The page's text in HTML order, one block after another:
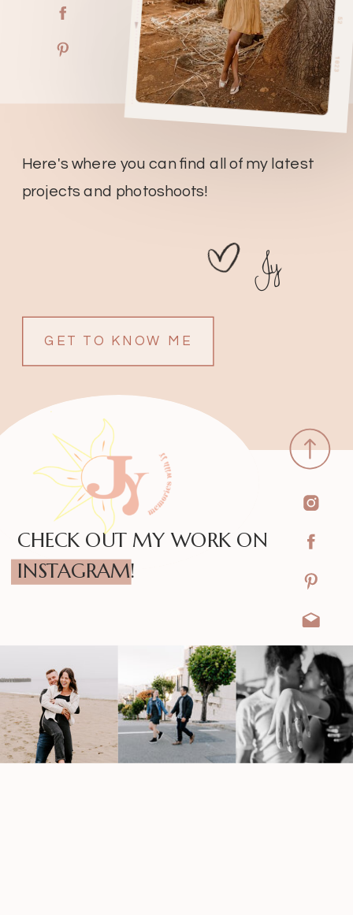
GET TO KNOW ME
Jy
Here's where you can find all of my latest
projects and photoshoots!
CHECK OUT MY WORK ON
INSTAGRAM!